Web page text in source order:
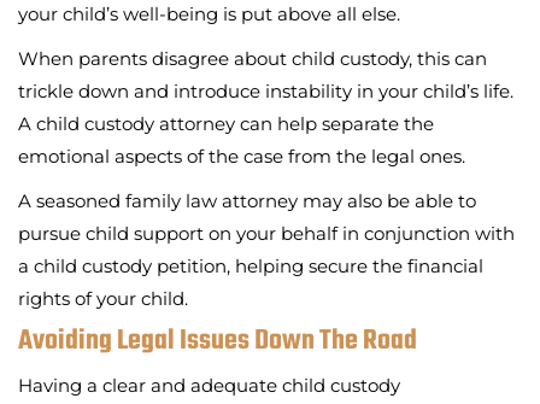
your child’s well-being is put above all else.
When parents disagree about child custody, this can
trickle down and introduce instability in your child’s life.
A child custody attorney can help separate the
emotional aspects of the case from the legal ones.
A seasoned family law attorney may also be able to
pursue child support on your behalf in conjunction with
a child custody petition, helping secure the financial
rights of your child.
Avoiding Legal Issues Down The Road
Having a clear and adequate child custody